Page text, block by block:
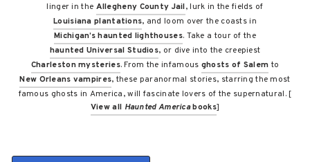
linger in the Allegheny County Jail, lurk in the fields of
Louisiana plantations, and loom over the coasts in
Michigan’s haunted lighthouses. Take a tour of the
haunted Universal Studios, or dive into the creepiest
Charleston mysteries. From the infamous ghosts of Salem to
New Orleans vampires, these paranormal stories, starring the most
famous ghosts in America, will fascinate lovers of the supernatural. [
View all Haunted Americabooks]